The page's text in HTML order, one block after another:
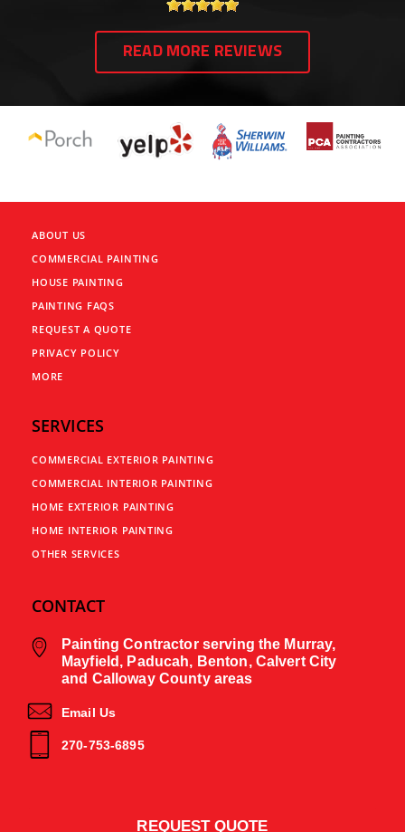
READ MORE REVIEWS
ABOUT US
COMMERCIAL PAINTING
HOUSE PAINTING
PAINTING FAQS
REQUEST A QUOTE
PRIVACY POLICY
MORE
SERVICES
COMMERCIAL EXTERIOR PAINTING
COMMERCIAL INTERIOR PAINTING
HOME EXTERIOR PAINTING
HOME INTERIOR PAINTING
OTHER SERVICES
CONTACT
Painting Contractor serving the Murray,
Mayfield, Paducah, Benton, Calvert City
and Calloway County areas
Email Us
270-753-6895
REQUEST QUOTE